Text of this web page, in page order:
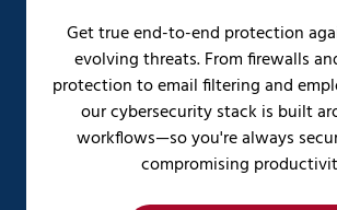
Get true end-to-end protection
evolving threats. From firewalls
protection to email filtering and
our cybersecurity stack is built
workflows—so you're always
compromising